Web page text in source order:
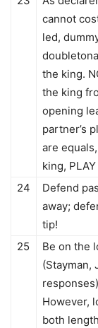
cannot
led,
the king.
the king
opening
partner’s
are
king,
24
Defend
away;
tip!
25
Be on the
(Stayman,
However,
both